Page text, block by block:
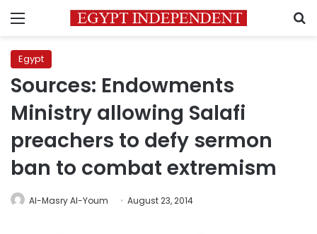
Menu
Egypt
Sources: Endowments
Ministry allowing Salafi
preachers to defy sermon
ban to combat extremism
Al-Masry Al-Youm August 23, 2014